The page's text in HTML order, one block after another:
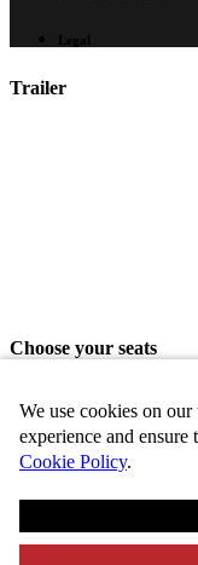
We use cookies on
experience and
Cookie Policy.
Legal
Trailer
Choose your seats
Share seats
Choose these seats